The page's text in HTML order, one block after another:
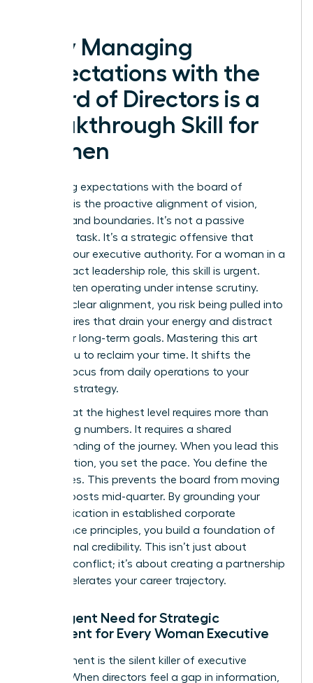
Why Managing
Expectations with the
Board of Directors is a
Breakthrough Skill for
Women
Managing expectations with the board of
directors is the proactive alignment of vision,
metrics, and boundaries. It’s not a passive
reporting task. It’s a strategic offensive that
defines your executive authority. For a woman in a
high-impact leadership role, this skill is urgent.
You’re often operating under intense scrutiny.
Without clear alignment, you risk being pulled into
tactical fires that drain your energy and distract
from your long-term goals. Mastering this art
allows you to reclaim your time. It shifts the
board’s focus from daily operations to your
visionary strategy.
Success at the highest level requires more than
just hitting numbers. It requires a shared
understanding of the journey. When you lead this
conversation, you set the pace. You define the
milestones. This prevents the board from moving
the goalposts mid-quarter. By grounding your
communication in established corporate
governance principles , you build a foundation of
professional credibility. This isn’t just about
avoiding conflict; it’s about creating a partnership
that accelerates your career trajectory.
The Urgent Need for Strategic
Alignment for Every Woman Executive
Misalignment is the silent killer of executive
careers. When directors feel a gap in information,